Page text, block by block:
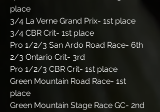
place
3/4 La Verne Grand Prix- 1st place
3/4 CBR Crit- 1st place
Pro 1/2/3 San Ardo Road Race- 6th
2/3 Ontario Crit- 3rd
Pro 1/2/3 CBR Crit- 1st place
Green Mountain Road Race- 1st
place
Green Mountain Stage Race GC- 2nd